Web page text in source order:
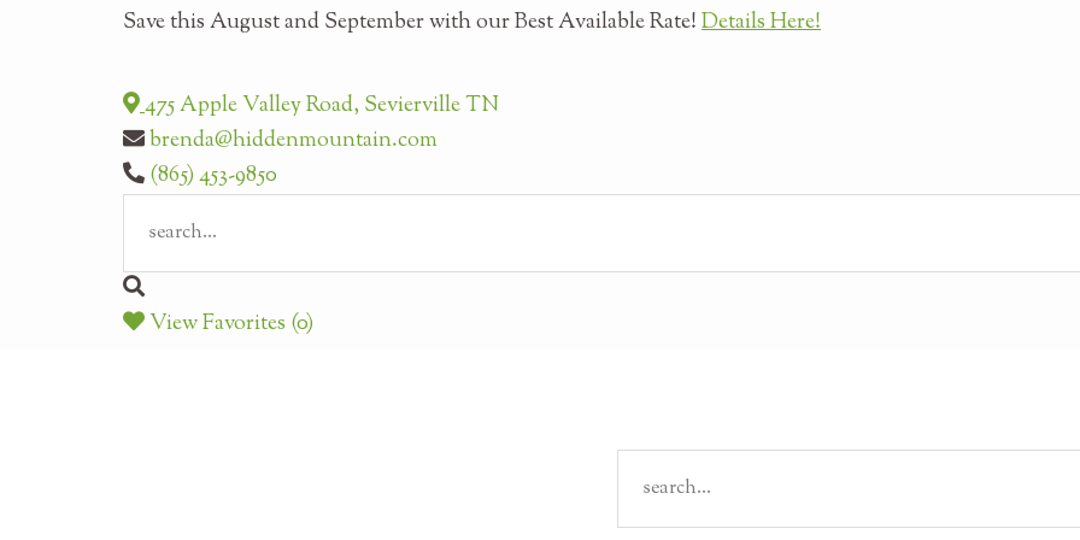
Save this August and September with our Best Available Rate!Details Here!
475 Apple Valley Road, Sevierville TN
brenda@hiddenmountain.com
(865) 453-9850
View Favorites (0)